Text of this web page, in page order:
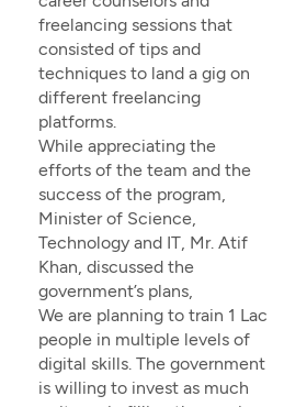
freelancing sessions that
consisted of tips and
techniques to land a gig on
different freelancing
platforms.
While appreciating the
efforts of the team and the
success of the program,
Minister of Science,
Technology and IT, Mr. Atif
Khan, discussed the
government’s plans,
We are planning to train 1 Lac
people in multiple levels of
digital skills. The government
is willing to invest as much